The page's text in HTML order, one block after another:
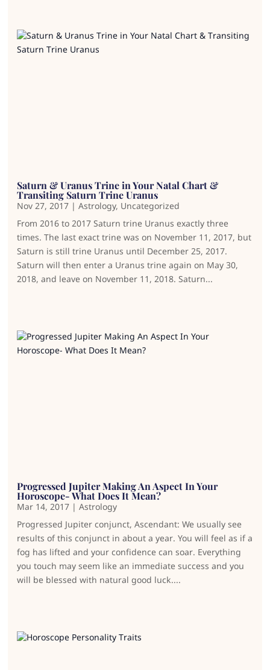
Saturn & Uranus Trine in Your Natal Chart &
Transiting Saturn Trine Uranus
Nov 27, 2017 |Astrology, Uncategorized
From 2016 to 2017 Saturn trine Uranus exactly three
times. The last exact trine was on November 11, 2017, but
Saturn is still trine Uranus until December 25, 2017.
Saturn will then enter a Uranus trine again on May 30,
2018, and leave on November 11, 2018. Saturn...
Progressed Jupiter Making An Aspect In Your
Horoscope- What Does It Mean?
Mar 14, 2017 |Astrology
Progressed Jupiter conjunct, Ascendant: We usually see
results of this conjunct in about a year. You will feel as if a
fog has lifted and your confidence can soar. Everything
you touch may seem like an immediate success and you
will be blessed with natural good luck....